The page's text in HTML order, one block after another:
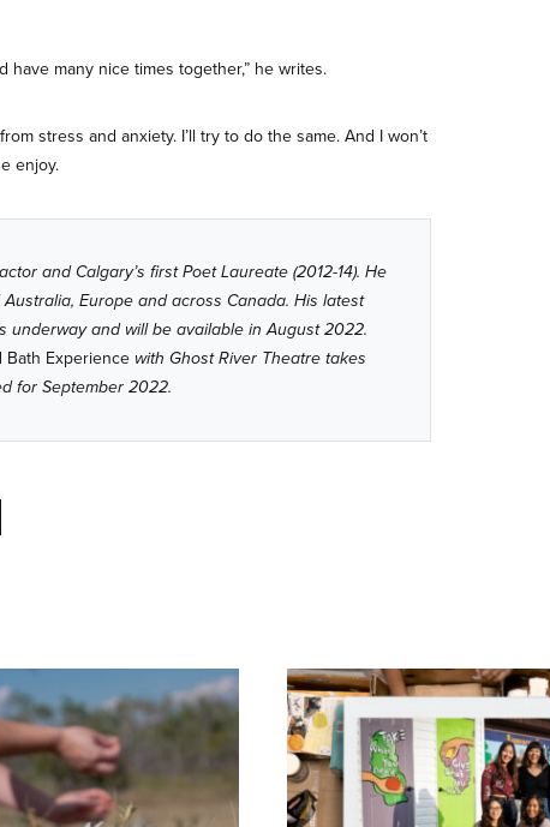
have many nice times together,” he writes.
stress and anxiety. I’ll try to do the same. And I won’t
enjoy.
and Calgary’s first Poet Laureate (2012-14). He
Europe and across Canada. His latest
underway and will be available in August 2022.
Bath Experience with Ghost River Theatre takes
for September 2022.